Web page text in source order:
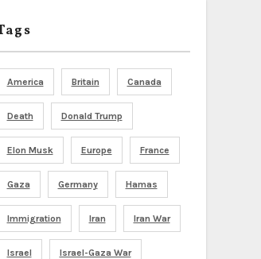
America Britain Canada
Death Donald Trump
Elon Musk Europe France
Gaza Germany Hamas
Immigration Iran Iran War
Israel Israel-Gaza War